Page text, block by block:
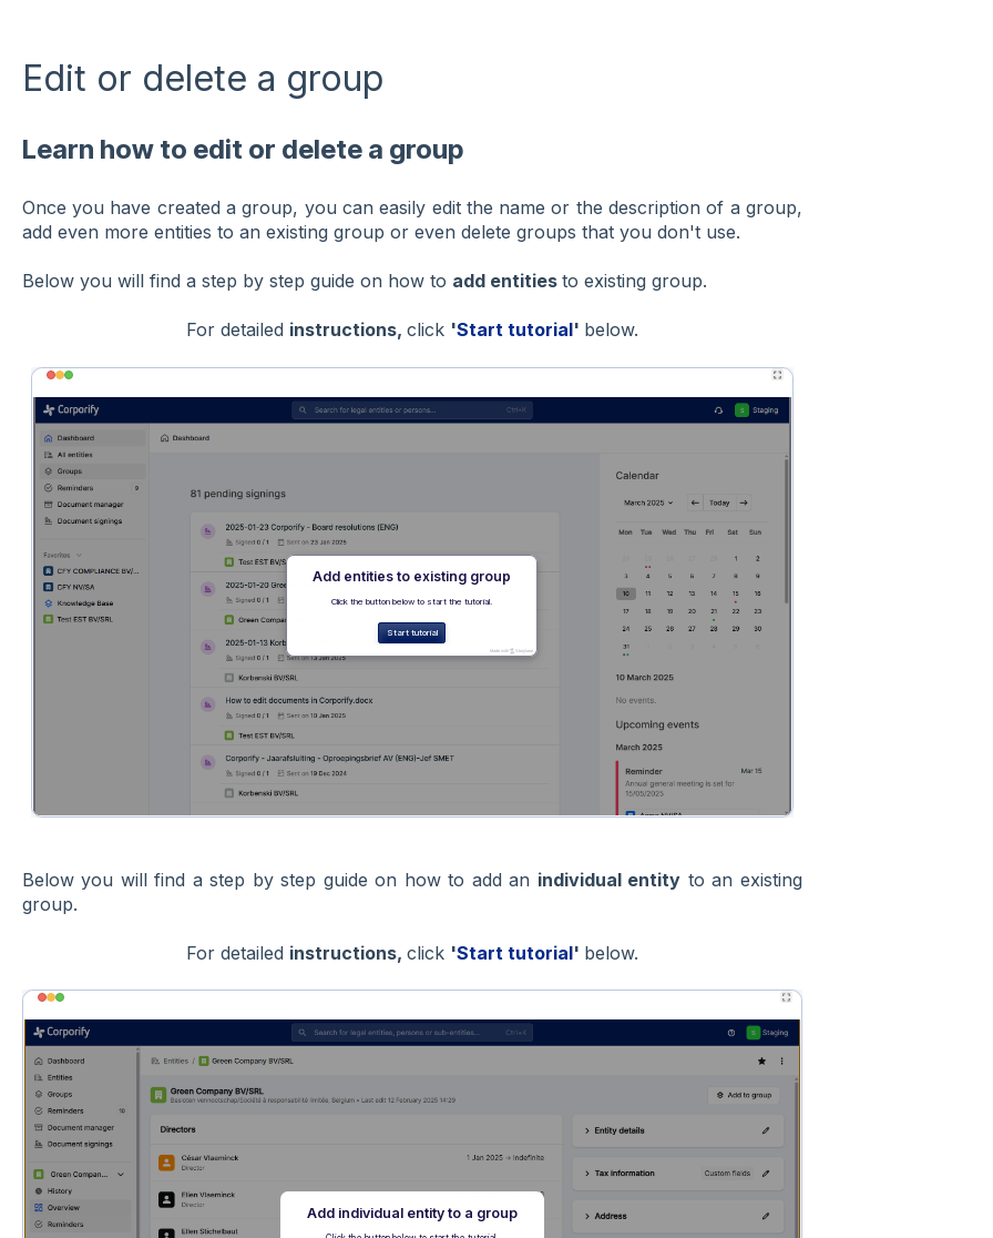
Edit or delete a group
Learn how to edit or delete a group
Once you have created a group, you can easily edit the name or the description of a group,
add even more entities to an existing group or even delete groups that you don't use.
Below you will find a step by step guide on how to add entities to existing group.
For detailed instructions, click 'Start tutorial' below.
Below you will find a step by step guide on how to add an individual entity to an existing
group.
For detailed instructions, click 'Start tutorial' below.